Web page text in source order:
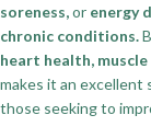
soreness,or energy
chronic conditions.
heart health, muscle
makes it an excellent
those seeking to